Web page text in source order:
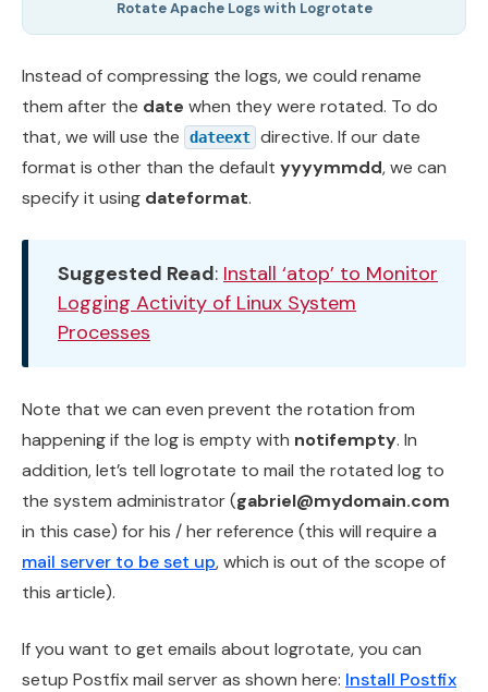
Rotate Apache Logs with Logrotate
Instead of compressing the logs, we could rename
them after the date when they were rotated. To do
that, we will use the
dateext directive. If our date
format is other than the default yyyymmdd, we can
specify it using dateformat.
Suggested Read: Install ‘atop’ to Monitor
Logging Activity of Linux System
Processes
Note that we can even prevent the rotation from
happening if the log is empty with notifempty. In
addition, let’s tell logrotate to mail the rotated log to
the system administrator (gabriel@mydomain.com
in this case) for his / her reference (this will require a
mail server to be set up, which is out of the scope of
this article).
If you want to get emails about logrotate, you can
setup Postfix mail server as shown here: Install Postfix